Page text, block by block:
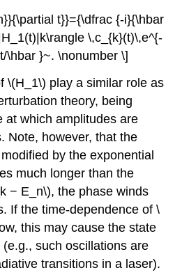
t}}={\dfrac {-i}{\hbar
\,c_{k}(t)\,e^{-
\hbar }~. \nonumber \]
\(H_1\) play a similar role as
theory, being
at which amplitudes are
Note, however, that the
by the exponential
much longer than the
− E_n\), the phase winds
If the time-dependence of \
this may cause the state
such oscillations are
transitions in a laser).